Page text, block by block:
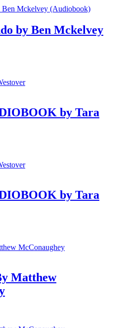
by Ben Mckelvey
by Tara
by Tara
Matthew